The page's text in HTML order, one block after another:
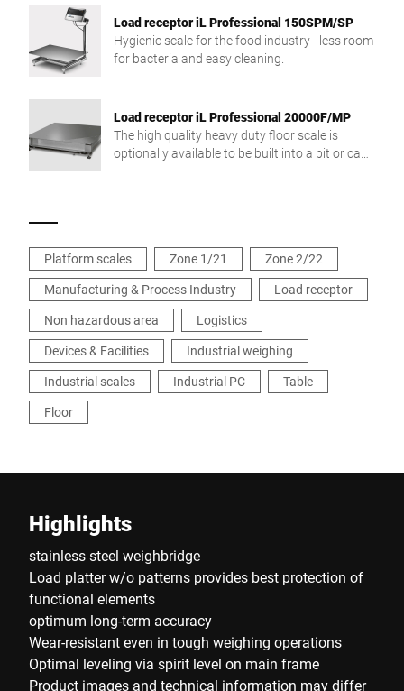
Load receptor iL Professional 150SPM/SP
Hygienic scale for the food industry - less room
for bacteria and easy cleaning.
Load receptor iL Professional 20000F/MP
The high quality heavy duty floor scale is
optionally available to be built into a pit or can
Platform scales Zone 1/21
Zone 2/22
Manufacturing & Process Industry
Load receptor
Non hazardous area
Logistics
Devices & Facilities
Industrial weighing
Industrial scales
Industrial PC
Table
Floor
Highlights
stainless steel weighbridge
Load platter w/o patterns provides best protection of
functional elements
optimum long-term accuracy
Wear-resistant even in tough weighing operations
Optimal leveling via spirit level on main frame
Product images and technical information may differ